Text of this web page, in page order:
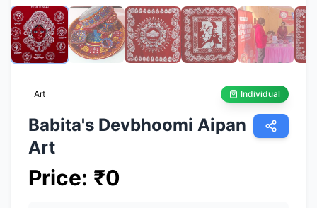
Art Individual
Babita's Devbhoomi Aipan
Art
Price: ₹0